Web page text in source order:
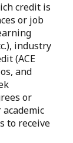
credit is
or job
industry
(ACE
and
or
to receive